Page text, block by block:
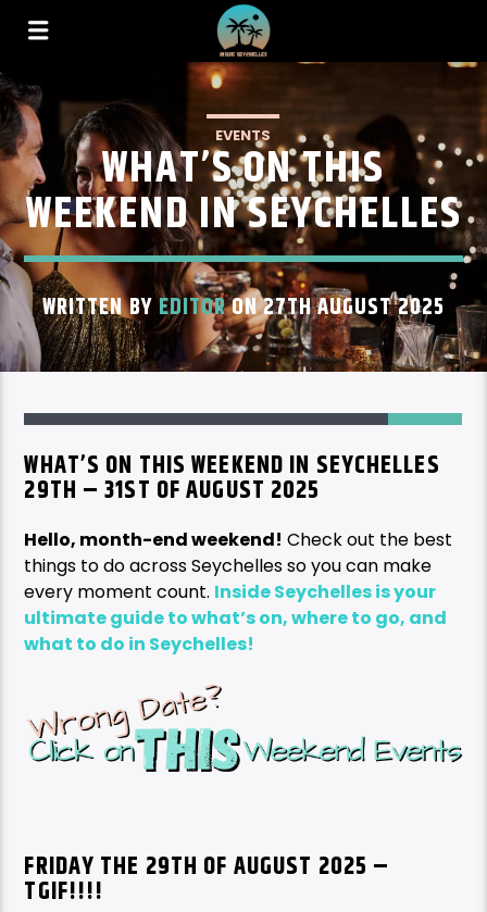
EVENTS
WHAT’S ON THIS
WEEKEND IN SEYCHELLES
WRITTEN BYEDITORON 27TH AUGUST 2025
WHAT’S ON THIS WEEKEND IN SEYCHELLES
29TH – 31ST OF AUGUST 2025
Hello, month-end weekend! Check out the best
things to do across Seychelles so you can make
every moment count. Inside Seychelles is your
ultimate guide to what’s on, where to go, and
what to do in Seychelles!
FRIDAY THE 29TH OF AUGUST 2025 –
TGIF!!!!